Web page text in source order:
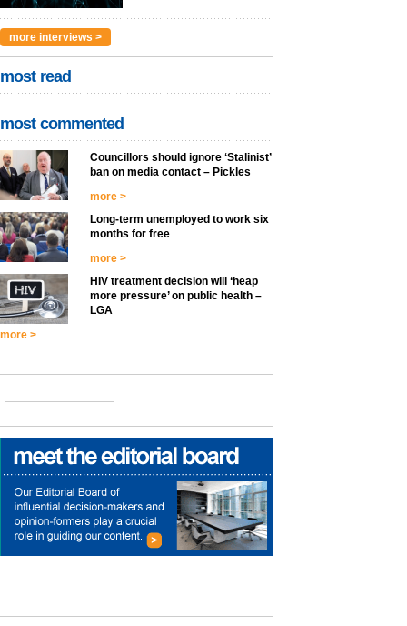
more interviews >
most read
most commented
Councillors should ignore ‘Stalinist’
ban on media contact – Pickles
more >
Long-term unemployed to work six
months for free
more >
HIV treatment decision will ‘heap
more pressure’ on public health –
LGA
more >